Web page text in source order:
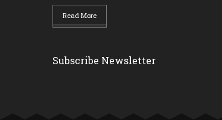
Read More
Subscribe Newsletter